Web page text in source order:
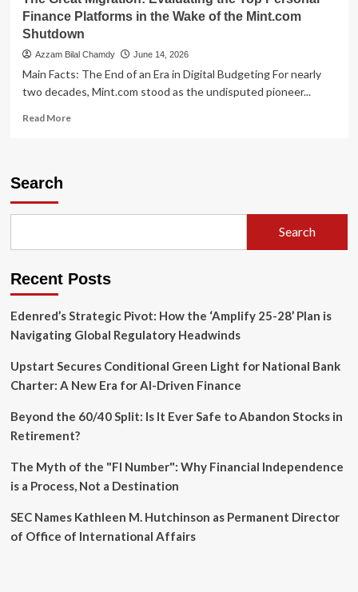
Platform
Migration
Finance Platforms in the Wake of the Mint.com
Shutdown
Azzam Bilal Chamdy June 14, 2026
Main Facts: The End of an Era in Digital Budgeting For nearly
two decades, Mint.com stood as the undisputed pioneer...
Read MoreRead
Personal
Platforms
the
of
Mint.com
Shutdown
Search
Search
Recent Posts
Edenred’s Strategic Pivot: How the ‘Amplify 25-28’ Plan is
Navigating Global Regulatory Headwinds
Upstart Secures Conditional Green Light for National Bank
Charter: A New Era for AI-Driven Finance
Beyond the 60/40 Split: Is It Ever Safe to Abandon Stocks in
Retirement?
The Myth of the "FI Number": Why Financial Independence
is a Process, Not a Destination
SEC Names Kathleen M. Hutchinson as Permanent Director
of Office of International Affairs